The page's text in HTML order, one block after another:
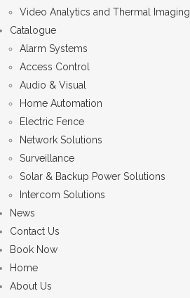
Video Analytics and Thermal Imaging
Catalogue
Alarm Systems
Access Control
Audio & Visual
Home Automation
Electric Fence
Network Solutions
Surveillance
Solar & Backup Power Solutions
Intercom Solutions
News
Contact Us
Book Now
Home
About Us